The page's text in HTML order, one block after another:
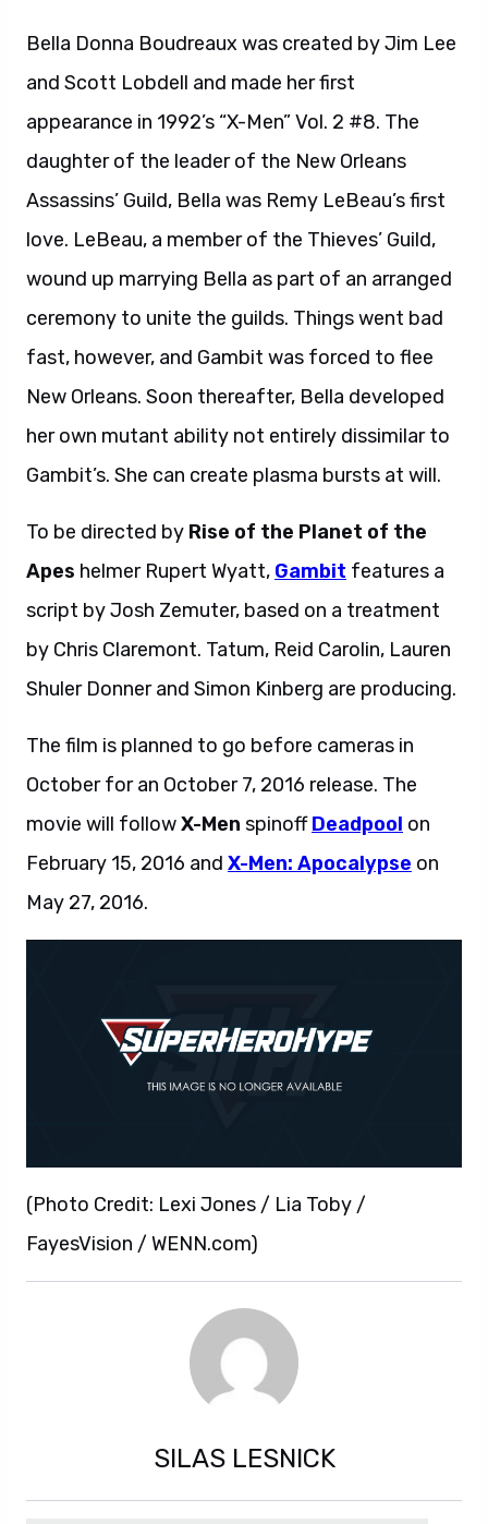
Bella Donna Boudreaux was created by Jim Lee
and Scott Lobdell and made her first
appearance in 1992’s “X-Men” Vol. 2 #8. The
daughter of the leader of the New Orleans
Assassins’ Guild, Bella was Remy LeBeau’s first
love. LeBeau, a member of the Thieves’ Guild,
wound up marrying Bella as part of an arranged
ceremony to unite the guilds. Things went bad
fast, however, and Gambit was forced to flee
New Orleans. Soon thereafter, Bella developed
her own mutant ability not entirely dissimilar to
Gambit’s. She can create plasma bursts at will.
To be directed by Rise of the Planet of the
Apes helmer Rupert Wyatt, Gambit features a
script by Josh Zemuter, based on a treatment
by Chris Claremont. Tatum, Reid Carolin, Lauren
Shuler Donner and Simon Kinberg are producing.
The film is planned to go before cameras in
October for an October 7, 2016 release. The
movie will followX-Men spinoffDeadpool on
February 15, 2016 and X-Men: Apocalypse on
May 27, 2016.
(Photo Credit: Lexi Jones / Lia Toby /
FayesVision / WENN.com)
SILAS LESNICK